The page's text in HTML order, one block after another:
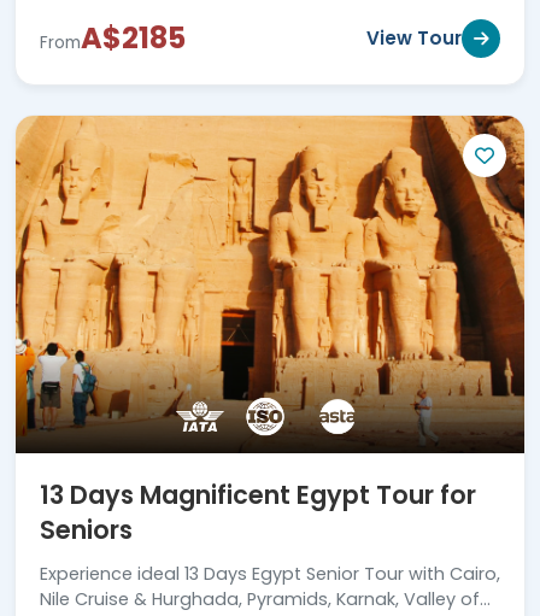
FromA$2185 View Tour
13 Days Magnificent Egypt Tour for
Seniors
Experience ideal 13 Days Egypt Senior Tour with Cairo,
Nile Cruise & Hurghada, Pyramids, Karnak, Valley of